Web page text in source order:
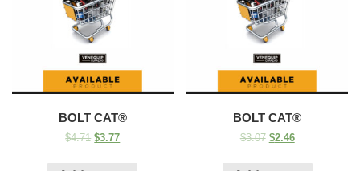
BOLT CAT®
$4.71 $3.77
BOLT CAT®
$3.07 $2.46